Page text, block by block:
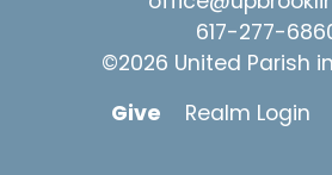
617-277-
©2026 United Parish
Give
Realm Login